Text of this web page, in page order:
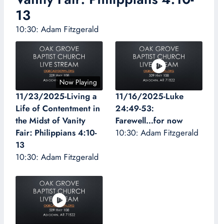
13
10:30: Adam Fitzgerald
Now Playing
11/23/2025-Living a
Life of Contentment in
the Midst of Vanity
Fair: Philippians 4:10-
13
10:30: Adam Fitzgerald
11/16/2025-Luke
24:49-53:
Farewell...for now
10:30: Adam Fitzgerald